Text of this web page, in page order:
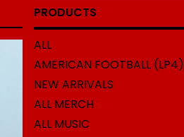
PRODUCTS
ALL
AMERICAN FOOTBALL (LP4)
NEW ARRIVALS
ALL MERCH
ALL MUSIC